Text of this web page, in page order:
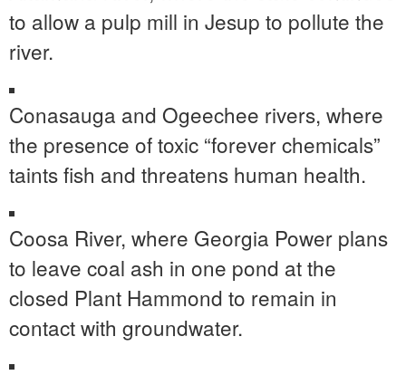
to allow a pulp mill in Jesup to pollute the
river.
Conasauga and Ogeechee rivers, where
the presence of toxic “forever chemicals”
taints fish and threatens human health.
Coosa River, where Georgia Power plans
to leave coal ash in one pond at the
closed Plant Hammond to remain in
contact with groundwater.